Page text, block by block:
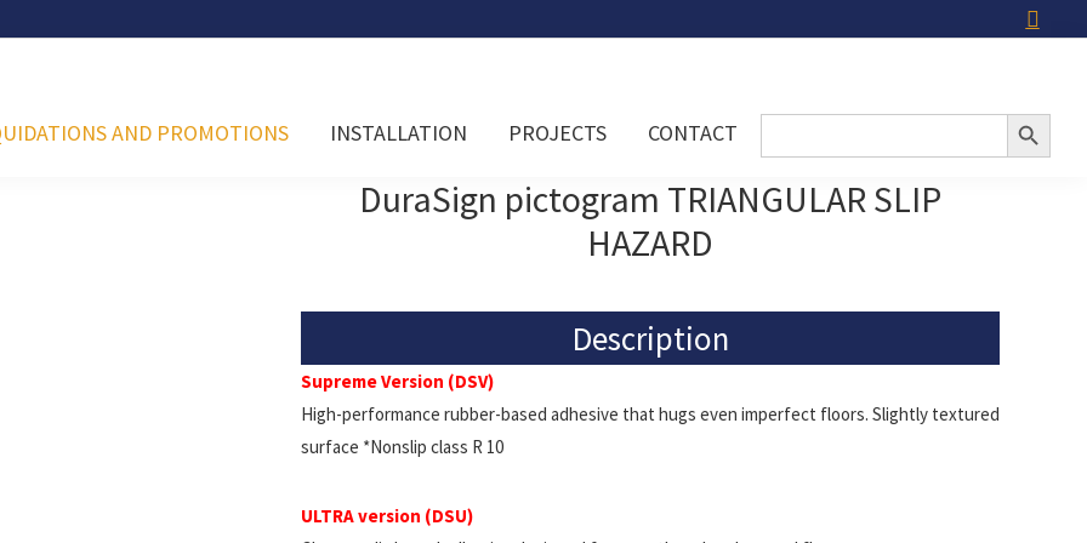
AND PROMOTIONS INSTALLATION PROJECTS CONTACT Search Search Button
DuraSign pictogram TRIANGULAR SLIP
HAZARD
Description
Supreme Version (DSV)
High-performance rubber-based adhesive that hugs even imperfect floors. Slightly textured
surface *Nonslip class R 10
ULTRA version (DSU)